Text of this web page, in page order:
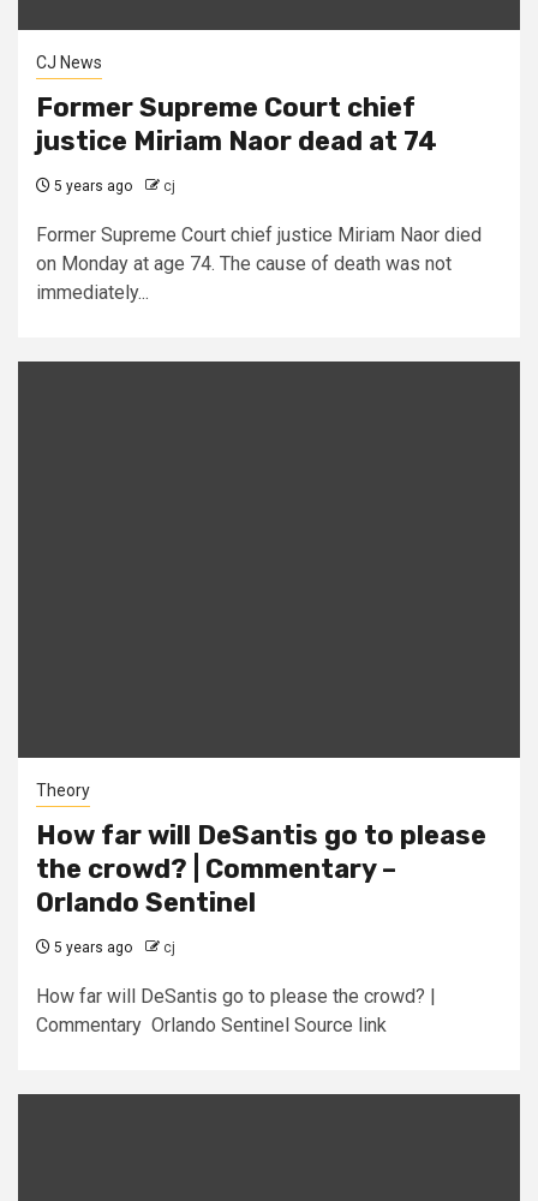
CJ News
Former Supreme Court chief
justice Miriam Naor dead at 74
5 years ago cj
Former Supreme Court chief justice Miriam Naor died
on Monday at age 74. The cause of death was not
immediately...
Theory
How far will DeSantis go to please
the crowd? | Commentary –
Orlando Sentinel
5 years ago cj
How far will DeSantis go to please the crowd? |
Commentary Orlando Sentinel Source link